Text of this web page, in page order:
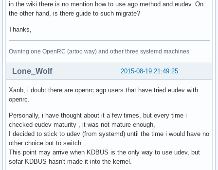
in the wiki there is no mention how to use agp method and eudev. On
the other hand, is there guide to such migrate?
Thanks,
Owning one OpenRC (artoo way) and other three systemd machines
2015-08-19 21:49:25
Lone_Wolf
Xanb, i doubt there are openrc agp users that have tried eudev with
openrc.
Personally, i have thought about it a few times, but every time i
checked eudev maturity , it was not mature enough,
I decided to stick to udev (from systemd) until the time i would have no
other choice but to switch.
This point may arrive when KDBUS is the only way to use udev, but
sofar KDBUS hasn't made it into the kernel.